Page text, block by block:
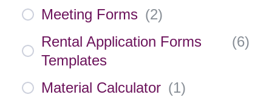
Meeting Forms (2)
Rental Application Forms
Templates
(6)
Material Calculator (1)